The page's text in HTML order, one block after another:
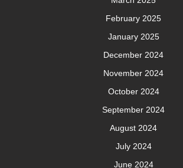
February 2025
January 2025
December 2024
November 2024
October 2024
September 2024
August 2024
July 2024
June 2024